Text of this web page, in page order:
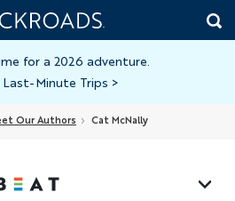
for a 2026 adventure.
Last-Minute Trips >
Our Authors Cat McNally